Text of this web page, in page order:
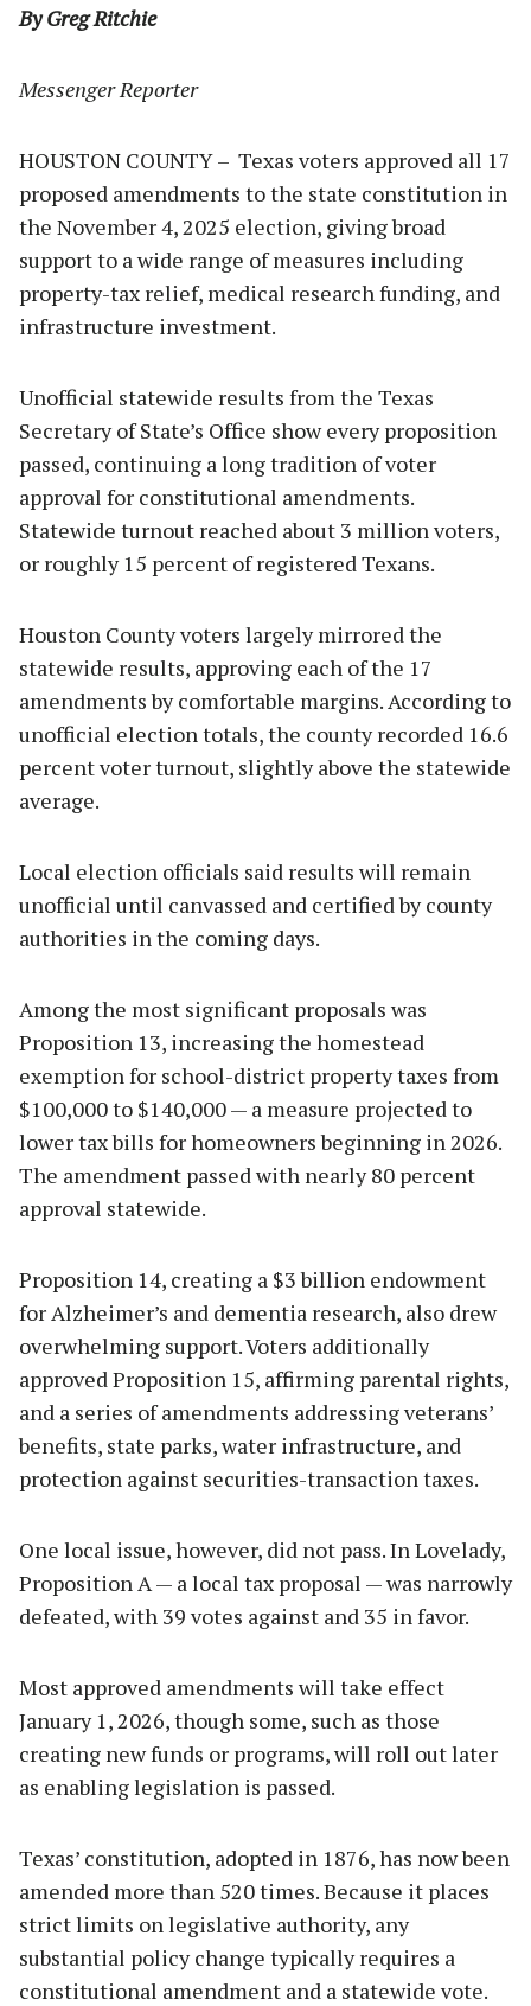
By Greg Ritchie
Messenger Reporter
HOUSTON COUNTY – Texas voters approved all 17
proposed amendments to the state constitution in
the November 4, 2025 election, giving broad
support to a wide range of measures including
property-tax relief, medical research funding, and
infrastructure investment.
Unofficial statewide results from the Texas
Secretary of State’s Office show every proposition
passed, continuing a long tradition of voter
approval for constitutional amendments.
Statewide turnout reached about 3 million voters,
or roughly 15 percent of registered Texans.
Houston County voters largely mirrored the
statewide results, approving each of the 17
amendments by comfortable margins. According to
unofficial election totals, the county recorded 16.6
percent voter turnout, slightly above the statewide
average.
Local election officials said results will remain
unofficial until canvassed and certified by county
authorities in the coming days.
Among the most significant proposals was
Proposition 13, increasing the homestead
exemption for school-district property taxes from
$100,000 to $140,000 — a measure projected to
lower tax bills for homeowners beginning in 2026.
The amendment passed with nearly 80 percent
approval statewide.
Proposition 14, creating a $3 billion endowment
for Alzheimer’s and dementia research, also drew
overwhelming support. Voters additionally
approved Proposition 15, affirming parental rights,
and a series of amendments addressing veterans’
benefits, state parks, water infrastructure, and
protection against securities-transaction taxes.
One local issue, however, did not pass. In Lovelady,
Proposition A — a local tax proposal — was narrowly
defeated, with 39 votes against and 35 in favor.
Most approved amendments will take effect
January 1, 2026, though some, such as those
creating new funds or programs, will roll out later
as enabling legislation is passed.
Texas’ constitution, adopted in 1876, has now been
amended more than 520 times. Because it places
strict limits on legislative authority, any
substantial policy change typically requires a
constitutional amendment and a statewide vote.